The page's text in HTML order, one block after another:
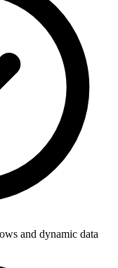
and dynamic data